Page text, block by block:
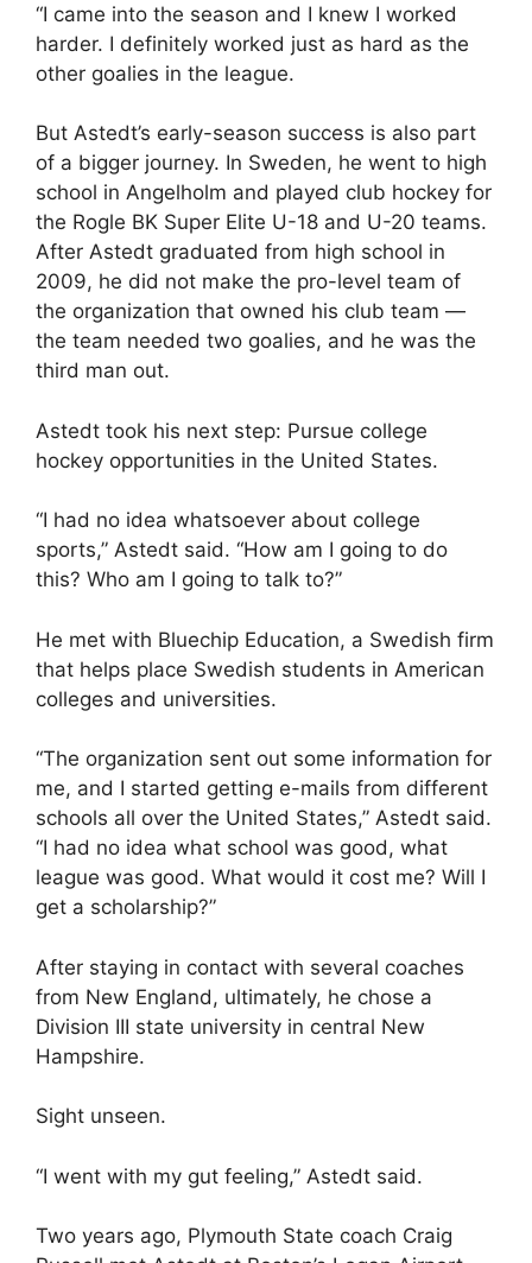
“I came into the season and I knew I worked
harder. I definitely worked just as hard as the
other goalies in the league.
But Astedt’s early-season success is also part
of a bigger journey. In Sweden, he went to high
school in Angelholm and played club hockey for
the Rogle BK Super Elite U-18 and U-20 teams.
After Astedt graduated from high school in
2009, he did not make the pro-level team of
the organization that owned his club team —
the team needed two goalies, and he was the
third man out.
Astedt took his next step: Pursue college
hockey opportunities in the United States.
“I had no idea whatsoever about college
sports,” Astedt said. “How am I going to do
this? Who am I going to talk to?”
He met with Bluechip Education, a Swedish firm
that helps place Swedish students in American
colleges and universities.
“The organization sent out some information for
me, and I started getting e-mails from different
schools all over the United States,” Astedt said.
“I had no idea what school was good, what
league was good. What would it cost me? Will I
get a scholarship?”
After staying in contact with several coaches
from New England, ultimately, he chose a
Division III state university in central New
Hampshire.
Sight unseen.
“I went with my gut feeling,” Astedt said.
Two years ago, Plymouth State coach Craig